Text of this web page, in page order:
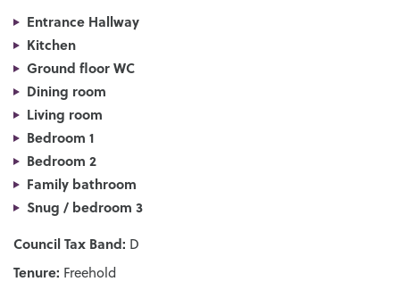
Entrance Hallway
Kitchen
Ground floor WC
Dining room
Living room
Bedroom 1
Bedroom 2
Family bathroom
Snug / bedroom 3
Council Tax Band: D
Tenure: Freehold